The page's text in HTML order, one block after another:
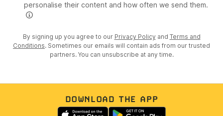
personalise their content and how often we send them.
By signing up you agree to our Privacy Policy and Terms and
Conditions. Sometimes our emails will contain ads from our trusted
partners. You can unsubscribe at any time.
DOWNLOAD THE APP